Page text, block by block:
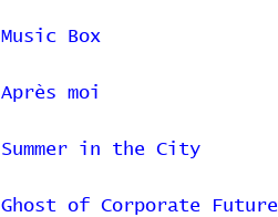
Music Box
Après moi
Summer in the City
Ghost of Corporate Future